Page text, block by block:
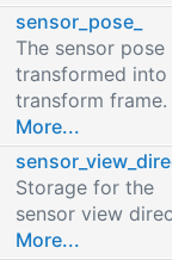
sensor_pose_
The sensor pose
transformed into
transform frame.
More...
Storage for the
sensor view
More...